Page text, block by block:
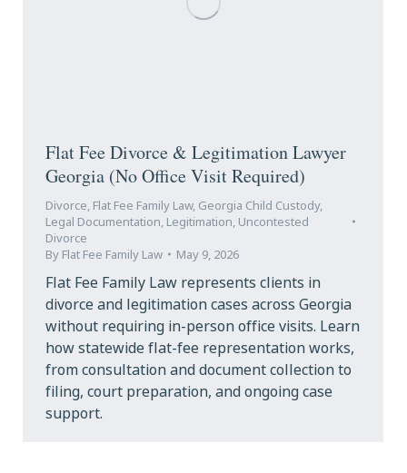
Flat Fee Divorce & Legitimation Lawyer
Georgia (No Office Visit Required)
Divorce,Flat Fee Family Law,Georgia Child Custody,
Legal Documentation,Legitimation,Uncontested
Divorce
ByFlat Fee Family Law May 9, 2026
Flat Fee Family Law represents clients in
divorce and legitimation cases across Georgia
without requiring in-person office visits. Learn
how statewide flat-fee representation works,
from consultation and document collection to
filing, court preparation, and ongoing case
support.